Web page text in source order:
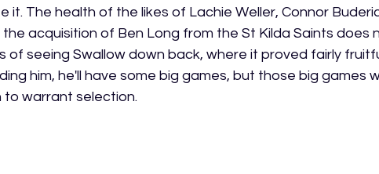
it. The health of the likes of Lachie Weller, Connor
the acquisition of Ben Long from the St Kilda Saints does
of seeing Swallow down back, where it proved fairly
him, he'll have some big games, but those big games
warrant selection.